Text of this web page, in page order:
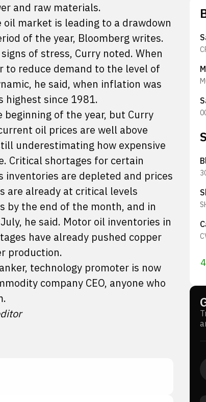
and raw materials.
market is leading to a drawdown
of the year, Bloomberg writes.
of stress, Curry noted. When
to reduce demand to the level of
he said, when inflation was
since 1981.
of the year, but Curry
oil prices are well above
underestimating how expensive
Critical shortages for certain
inventories are depleted and prices
are already at critical levels
by the end of the month, and in
he said. Motor oil inventories in
have already pushed copper
production.
technology promoter is now
company CEO, anyone who